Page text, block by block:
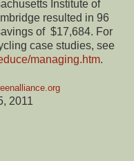
Institute of
resulted in 96
of $17,684. For
case studies, see
managing.htm.
2011